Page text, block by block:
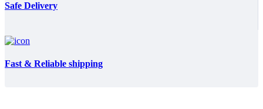
Safe Delivery
Fast & Reliable shipping